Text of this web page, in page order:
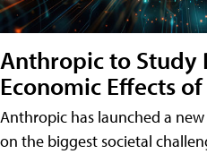
Anthropic to Study
Economic Effects
Anthropic has launched a
on the biggest societal